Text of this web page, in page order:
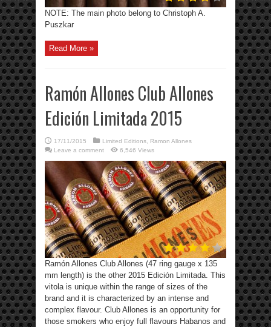
NOTE: The main photo belong to Christoph A.
Puszkar
Read More »
Ramón Allones Club Allones
Edición Limitada 2015
17/11/2015 Limited Editions
Ramon Allones
Leave a comment
6,546 Views
Ramón Allones Club Allones (47 ring gauge x 135
mm length) is the other 2015 Edición Limitada. This
vitola is unique within the range of sizes of the
brand and it is characterized by an intense and
complex flavour. Club Allones is an opportunity for
those smokers who enjoy full flavours Habanos and